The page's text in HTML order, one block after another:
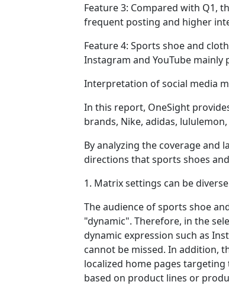
Feature 3: Compared with Q1,
frequent posting and higher
Feature 4: Sports shoe and
Instagram and YouTube mainly
Interpretation of social media
In this report, OneSight
brands, Nike, adidas,
By analyzing the coverage and
directions that sports shoes
1. Matrix settings can be
The audience of sports shoe
"dynamic". Therefore, in the
dynamic expression such as
cannot be missed. In addition,
localized home pages
based on product lines or